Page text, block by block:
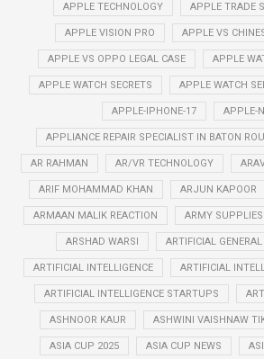
APPLE TECHNOLOGY APPLE TRADE
APPLE VISION PRO APPLE VS
APPLE VS OPPO LEGAL CASE APPLE
APPLE WATCH SECRETS APPLE WATCH
APPLE-IPHONE-17 APPLE-
APPLIANCE REPAIR SPECIALIST IN BATON
AR RAHMAN AR/VR TECHNOLOGY
ARIF MOHAMMAD KHAN ARJUN KAPOOR
ARMAAN MALIK REACTION ARMY SUPPLIES
ARSHAD WARSI ARTIFICIAL
ARTIFICIAL INTELLIGENCE ARTIFICIAL
ARTIFICIAL INTELLIGENCE STARTUPS
ASHNOOR KAUR ASHWINI VAISHNAW
ASIA CUP 2025 ASIA CUP NEWS